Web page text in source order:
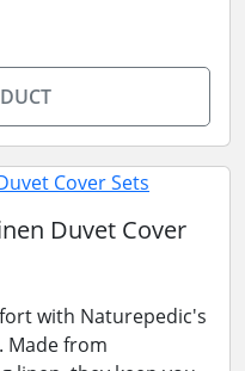
Duvet Cover
with Naturepedic's
Made from